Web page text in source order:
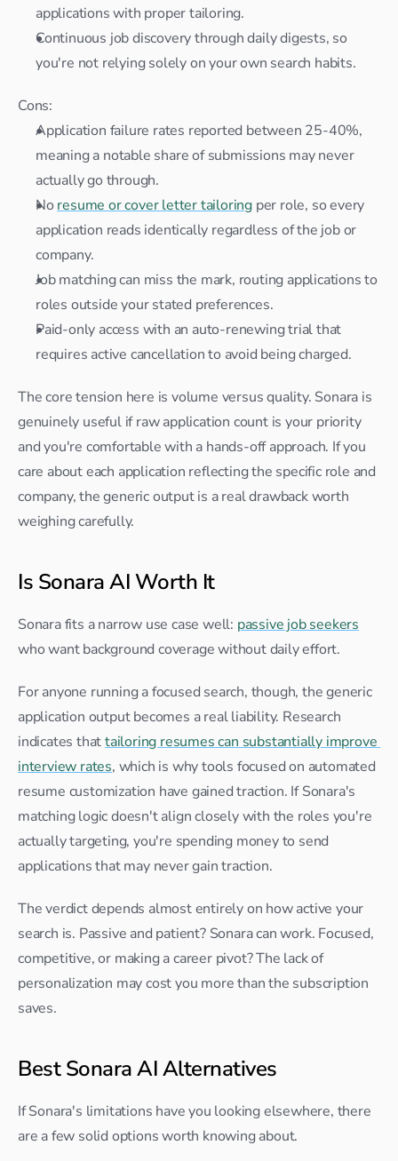
applications with proper tailoring.
Continuous job discovery through daily digests, so
you're not relying solely on your own search habits.
Cons:
Application failure rates reported between 25-40%,
meaning a notable share of submissions may never
actually go through.
No resume or cover letter tailoring per role, so every
application reads identically regardless of the job or
company.
Job matching can miss the mark, routing applications to
roles outside your stated preferences.
Paid-only access with an auto-renewing trial that
requires active cancellation to avoid being charged.
The core tension here is volume versus quality. Sonara is
genuinely useful if raw application count is your priority
and you're comfortable with a hands-off approach. If you
care about each application reflecting the specific role and
company, the generic output is a real drawback worth
weighing carefully.
Is Sonara AI Worth It
Sonara fits a narrow use case well: passive job seekers
who want background coverage without daily effort.
For anyone running a focused search, though, the generic
application output becomes a real liability. Research
indicates that tailoring resumes can substantially improve
interview rates, which is why tools focused on automated
resume customization have gained traction. If Sonara's
matching logic doesn't align closely with the roles you're
actually targeting, you're spending money to send
applications that may never gain traction.
The verdict depends almost entirely on how active your
search is. Passive and patient? Sonara can work. Focused,
competitive, or making a career pivot? The lack of
personalization may cost you more than the subscription
saves.
Best Sonara AI Alternatives
If Sonara's limitations have you looking elsewhere, there
are a few solid options worth knowing about.